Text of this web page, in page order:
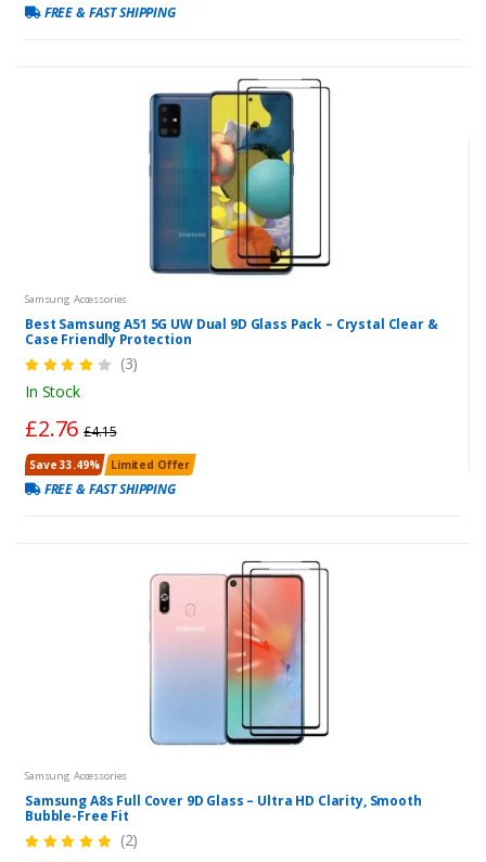
FREE & FAST SHIPPING
Samsung Accessories
Best Samsung A51 5G UW Dual 9D Glass Pack – Crystal Clear &
Case Friendly Protection
(3)
In Stock
£2.76£4.15
Save 33.49% Limited Offer
FREE & FAST SHIPPING
Samsung Accessories
Samsung A8s Full Cover 9D Glass – Ultra HD Clarity, Smooth
Bubble-Free Fit
(2)